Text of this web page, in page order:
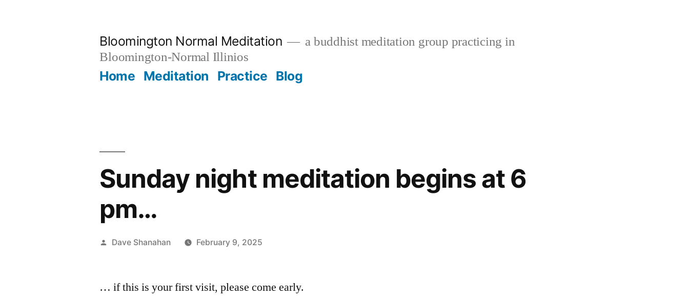
Bloomington Normal Meditation
a buddhist meditation group practicing in
Bloomington-Normal Illinios
Home Meditation Practice Blog
Sunday night meditation begins at 6
pm…
Posted
Dave Shanahan February 9, 2025
… if this is your first visit, please come early.